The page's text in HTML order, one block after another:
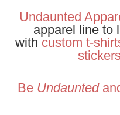
Undaunted
apparel line to
with custom t-
Be Undaunted